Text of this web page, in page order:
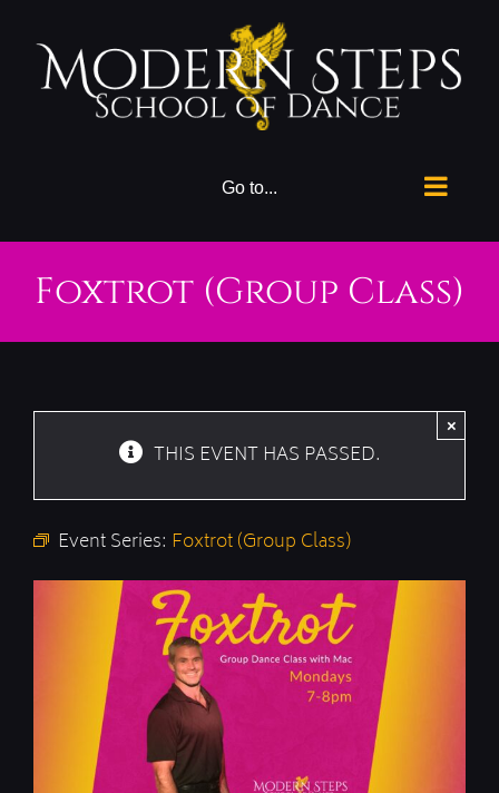
content
Go to...
Foxtrot (Group Class)
THIS EVENT HAS PASSED.
×
Event Series: Foxtrot (Group Class)